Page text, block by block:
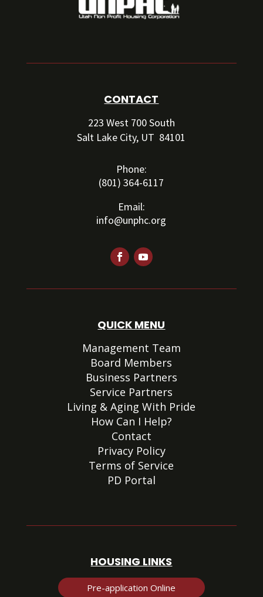
CONTACT
223 West 700 South
Salt Lake City, UT 84101
Phone:
(801) 364-6117
Email:
info@unphc.org
QUICK MENU
Management Team
Board Members
Business Partners
Service Partners
Living & Aging With Pride
How Can I Help?
Contact
Privacy Policy
Terms of Service
PD Portal
HOUSING LINKS
Pre-application Online